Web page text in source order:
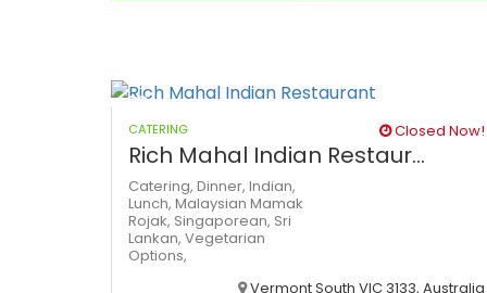
CATERING Closed Now!
Rich Mahal Indian Restaur...
Catering, Dinner, Indian,
Lunch, Malaysian Mamak
Rojak, Singaporean, Sri
Lankan, Vegetarian
Options,
Vermont South VIC 3133, Australia